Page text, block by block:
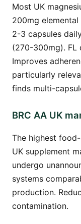
Most UK
200mg
2-3 capsules
(270-300mg). FL
Improves
particularly
finds multi-
BRC AA UK
The highest
UK supplement
undergo
systems
production.
contamination.